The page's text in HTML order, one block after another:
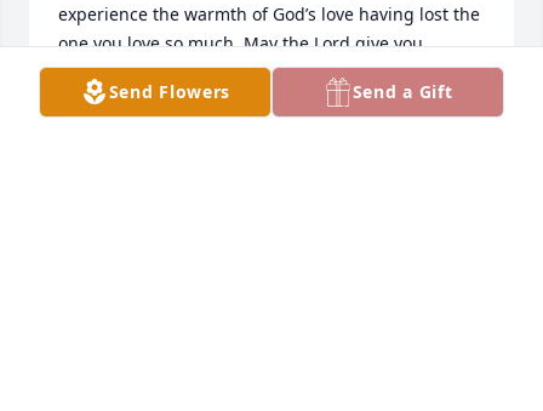
experience the warmth of God’s love having lost the
one you love so much. May the Lord give you
strength and peace during this difficult time, and
let you move forward in faith:
Send Flowers Send a Gift